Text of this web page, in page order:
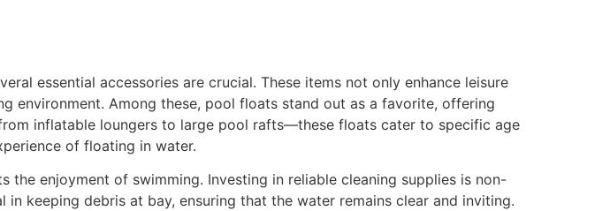
essential accessories are crucial. These items not only enhance leisure
environment. Among these, pool floats stand out as a favorite, offering
inflatable loungers to large pool rafts—these floats cater to specific age
of floating in water.
enjoyment of swimming. Investing in reliable cleaning supplies is non-
keeping debris at bay, ensuring that the water remains clear and inviting.